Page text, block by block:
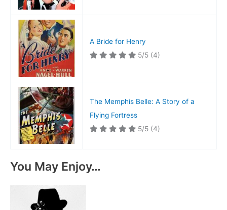
A Bride for Henry
5/5 (4)
The Memphis Belle: A Story of a
Flying Fortress
5/5 (4)
You May Enjoy…